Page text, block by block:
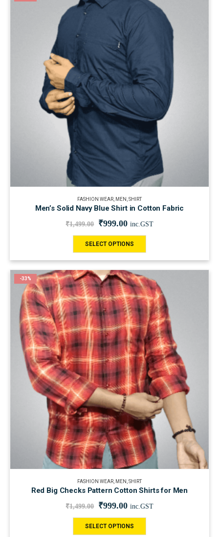
FASHION WEAR, MEN ,SHIRT
Men’s Solid Navy Blue Shirt in Cotton Fabric
₹1,499.00 ₹999.00 inc.GST
SELECT OPTIONS
-33%
FASHION WEAR MEN SHIRT
Red Big Checks Pattern Cotton Shirts for Men
₹1,499.00 ₹999.00 inc.GST
SELECT OPTIONS